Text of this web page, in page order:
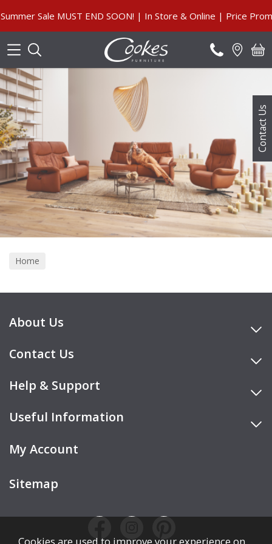
Contact Us
Sale MUST END SOON! | In Store & Online | Price
Home
About Us
Contact Us
Help & Support
Useful Information
My Account
Sitemap